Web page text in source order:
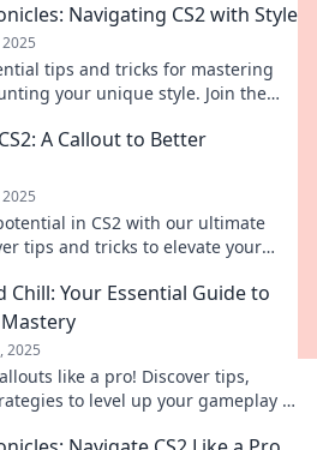
Navigating CS2 with Style
tips and tricks for mastering
your unique style. Join the
A Callout to Better
in CS2 with our ultimate
tips and tricks to elevate your
Chill: Your Essential Guide to
2025
like a pro! Discover tips,
to level up your gameplay in